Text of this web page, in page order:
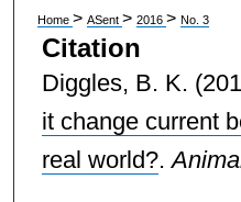
Home>ASent>2016>No. 3
Citation
Diggles, B. K.
it change current
real world?.